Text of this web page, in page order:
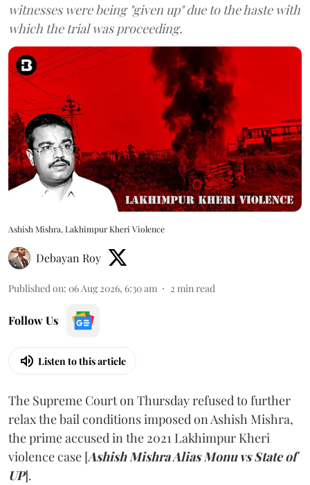
witnesses were being "given up" due to the haste with
which the trial was proceeding.
Ashish Mishra, Lakhimpur Kheri Violence
Debayan Roy
Published on: 06 Aug 2026, 6:30 am 2 min read
Follow Us
Listen to this article
The Supreme Court on Thursday refused to further
relax the bail conditions imposed on Ashish Mishra,
the prime accused in the 2021 Lakhimpur Kheri
violence case [Ashish Mishra Alias Monu vs State of
UP].